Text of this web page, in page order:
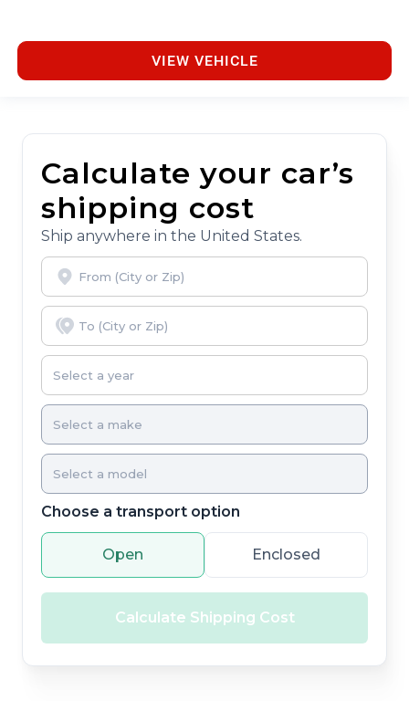
VIEW VEHICLE
Calculate your car’s
shipping cost
Ship anywhere in the United States.
Choose a transport option
Open Enclosed
Calculate Shipping Cost